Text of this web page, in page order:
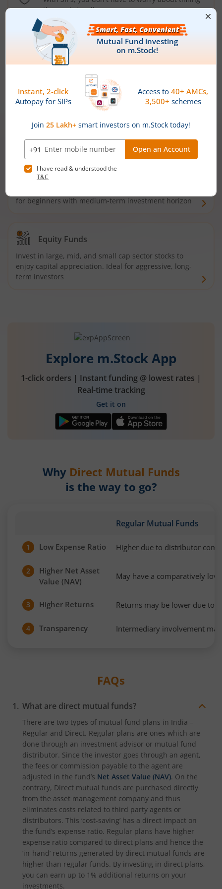
the market well anymore
Types ofMutual Funds
Debt Funds
Access debt markets and enjoy interest income from
bonds and debentures. Ideal for conservative short-
Hybrid Funds
for beginners with medium-term investment horizon
Equity Funds
Invest in large, mid, and small cap sector stocks to
enjoy capital appreciation. Ideal for aggressive, long-
term investors
Explore m.Stock App
1-click orders | Instant funding @ lowest rates |
Real-time tracking
Get it on
Why Direct Mutual Funds
is the way to go?
Regular Mutual Funds
1 Low Expense Ratio Higher due to distributor
2
Higher Net Asset
Value (NAV)
May have a comparatively
3 Higher Returns Returns may be lower due to
4 Transparency Intermediary involvement
FAQs
What are direct mutual funds?
There are two types of mutual fund plans in India –
Regular and Direct. Regular plans are ones which are
done through an investment advisor or mutual fund
distributor. Since the investor goes through an agent,
the fees or commission payable to the agent are
adjusted in the fund’s Net Asset Value (NAV). On the
contrary, Direct mutual funds are purchased directly
from the asset management company and thus
eliminates costs related to third party agents or
distributors. This ‘cost-saving’ has a direct impact on
the fund’s expense ratio. Regular plans have higher
expense ratio compared to direct plans and hence the
‘in-hand’ returns generated by direct mutual funds are
higher than regular funds. By investing in direct plans,
you can earn up to 1% additional returns on your
investments.